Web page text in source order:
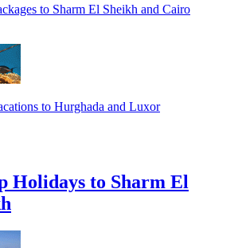
to Sharm El Sheikh and Cairo
to Hurghada and Luxor
Holidays to Sharm El